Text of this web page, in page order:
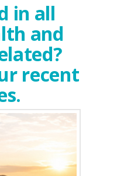
in all
and
recent